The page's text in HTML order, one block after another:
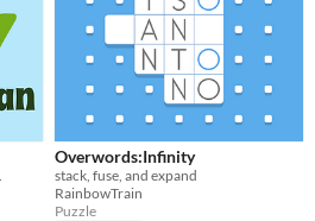
Overwords:Infinity
stack, fuse, and expand
RainbowTrain
Puzzle